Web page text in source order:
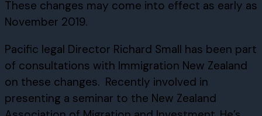
These changes may come into effect as early as
November 2019.
Pacific legal Director Richard Small has been part
of consultations with Immigration New Zealand
on these changes. Recently involved in
presenting a seminar to the New Zealand